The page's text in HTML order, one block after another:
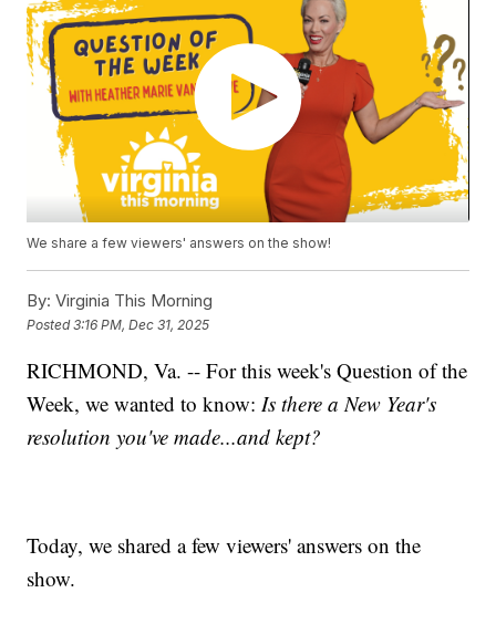
We share a few viewers' answers on the show!
By: Virginia This Morning
Posted3:16 PM, Dec 31, 2025
RICHMOND, Va. -- For this week's Question of the
Week, we wanted to know:Is there a New Year's
resolution you've made...and kept?
Today, we shared a few viewers' answers on the
show.